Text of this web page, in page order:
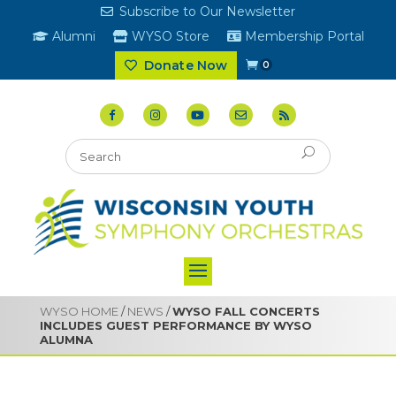
Subscribe to Our Newsletter
Alumni
WYSO Store
Membership Portal
Donate Now
0
WYSO HOME/NEWS /WYSO FALL CONCERTS
INCLUDES GUEST PERFORMANCE BY WYSO
ALUMNA